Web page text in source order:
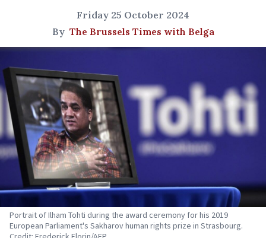
Friday 25 October 2024
By The Brussels Times with Belga
Portrait of Ilham Tohti during the award ceremony for his 2019
European Parliament's Sakharov human rights prize in Strasbourg.